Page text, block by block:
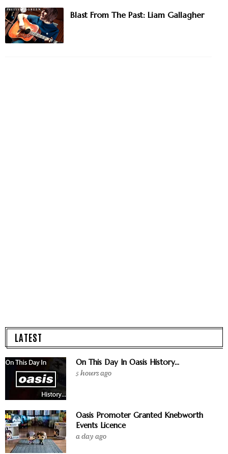
Blast From The Past: Liam Gallagher
LATEST
On This Day In Oasis History...
5 hours ago
Oasis Promoter Granted Knebworth
Events Licence
a day ago